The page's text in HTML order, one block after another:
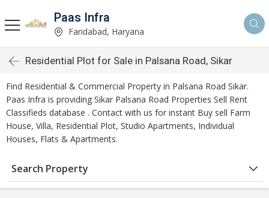
Paas Infra
Faridabad, Haryana
Residential Plot for Sale in Palsana Road, Sikar
Find Residential & Commercial Property in Palsana Road Sikar.
Paas Infra is providing Sikar Palsana Road Properties Sell Rent
Classifieds database . Contact with us for instant Buy sell Farm
House, Villa, Residential Plot, Studio Apartments, Individual
Houses, Flats & Apartments.
Search Property